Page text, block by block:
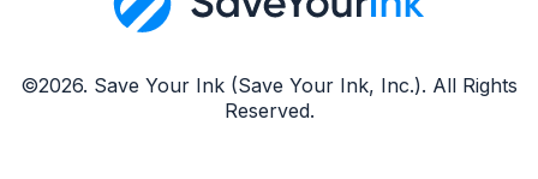
©2026. Save Your Ink (Save Your Ink, Inc.). All Rights
Reserved.